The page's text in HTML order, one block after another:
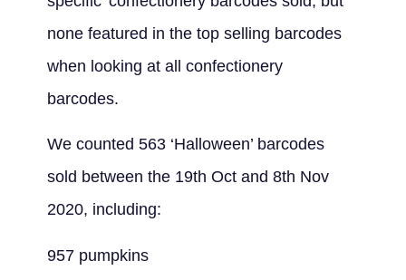
none featured in the top selling barcodes
when looking at all confectionery
barcodes.
We counted 563 ‘Halloween’ barcodes
sold between the 19th Oct and 8th Nov
2020, including:
957 pumpkins